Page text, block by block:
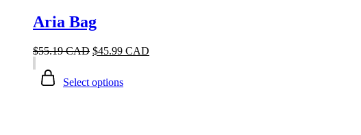
Aria Bag
$55.19 CAD $45.99 CAD
Select options